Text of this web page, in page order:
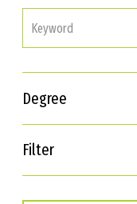
Degree
Filter
Interests
Career Goals